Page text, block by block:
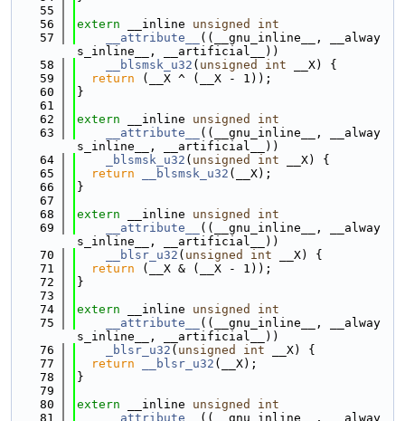
   55
   56
extern __inline unsigned
int
   57
__attribute__
((__gnu_inline__, __alway
s_inline__, __artificial__))
   58
__blsmsk_u32 ( unsigned int __X) {
   59
return (__X ^ (__X - 1));
   60
}
   61
   62
extern __inline unsigned
int
   63
__attribute__
((__gnu_inline__, __alway
s_inline__, __artificial__))
   64
_blsmsk_u32 ( unsigned int __X) {
   65
return __blsmsk_u32 (__X);
   66
}
   67
   68
extern __inline unsigned
int
   69
__attribute__
((__gnu_inline__, __alway
s_inline__, __artificial__))
   70
__blsr_u32 ( unsigned int __X) {
   71
return (__X & (__X - 1));
   72
}
   73
   74
extern __inline unsigned
int
   75
__attribute__
((__gnu_inline__, __alway
s_inline__, __artificial__))
   76
_blsr_u32 ( unsigned int __X) {
   77
return __blsr_u32 (__X);
   78
}
   79
   80
extern __inline unsigned
int
   81
__attribute__
((__gnu_inline__, __alway